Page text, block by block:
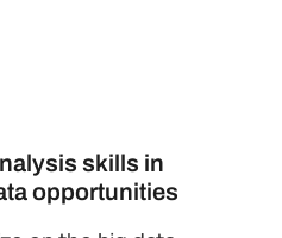
skills in
opportunities